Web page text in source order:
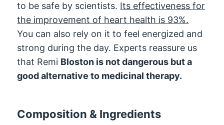
to be safe by scientists. Its effectiveness for
the improvement of heart health is 93%.
You can also rely on it to feel energized and
strong during the day. Experts reassure us
that Remi Bloston is not dangerous but a
good alternative to medicinal therapy.
Composition & Ingredients